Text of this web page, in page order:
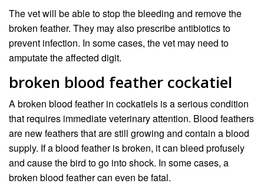
The vet will be able to stop the bleeding and remove the
broken feather. They may also prescribe antibiotics to
prevent infection. In some cases, the vet may need to
amputate the affected digit.
broken blood feather cockatiel
A broken blood feather in cockatiels is a serious condition
that requires immediate veterinary attention. Blood feathers
are new feathers that are still growing and contain a blood
supply. If a blood feather is broken, it can bleed profusely
and cause the bird to go into shock. In some cases, a
broken blood feather can even be fatal.